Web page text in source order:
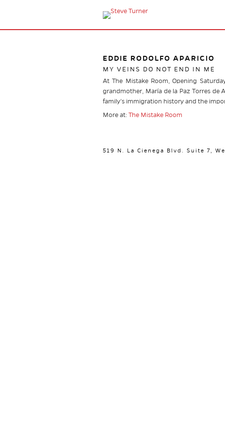
EDDIE RODOLFO APARICIO
MY VEINS DO NOT END IN ME
At The Mistake Room, Opening
grandmother, María de la Paz Torres de
family’s immigration history and the
More at: The Mistake Room
519 N. La Cienega Blvd. Suite 7,